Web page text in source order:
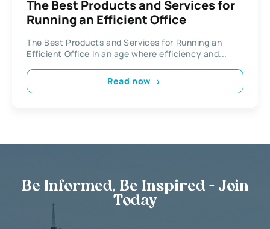
The Best Products and Services for
Running an Efficient Office
The Best Products and Services for Running an
Efficient Office In an age where efficiency and...
Read now
Be Informed, Be Inspired - Join
Today